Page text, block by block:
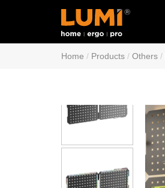
Home Products Others